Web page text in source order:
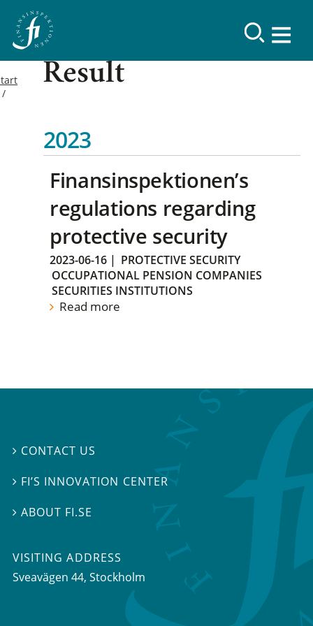
Result
2023
Finansinspektionen’s
regulations regarding
protective security
2023-06-16 | PROTECTIVE SECURITY
OCCUPATIONAL PENSION COMPANIES
SECURITIES INSTITUTIONS
Read more
 CONTACT US
 FI’S INNOVATION CENTER
ABOUT FI.SE
VISITING ADDRESS
Sveavägen 44, Stockholm